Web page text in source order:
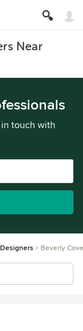
Near
touch with
Beverly Cove